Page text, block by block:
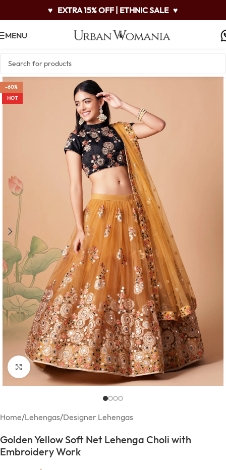
♥ EXTRA 15% OFF | ETHNIC SALE ♥
MENU
-60%
HOT
Click to enlarge
Home/Lehengas/Designer Lehengas
Golden Yellow Soft Net Lehenga Choli with
Embroidery Work